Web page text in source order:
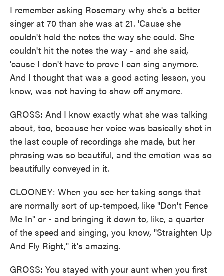
I remember asking Rosemary why she's a better
singer at 70 than she was at 21. 'Cause she
couldn't hold the notes the way she could. She
couldn't hit the notes the way - and she said,
'cause I don't have to prove I can sing anymore.
And I thought that was a good acting lesson, you
know, was not having to show off anymore.
GROSS: And I know exactly what she was talking
about, too, because her voice was basically shot in
the last couple of recordings she made, but her
phrasing was so beautiful, and the emotion was so
beautifully conveyed in it.
CLOONEY: When you see her taking songs that
are normally sort of up-tempoed, like "Don't Fence
Me In" or - and bringing it down to, like, a quarter
of the speed and singing, you know, "Straighten Up
And Fly Right," it's amazing.
GROSS: You stayed with your aunt when you first